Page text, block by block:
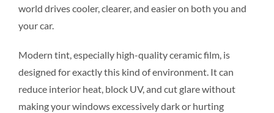
world drives cooler, clearer, and easier on both you and
your car.
Modern tint, especially high-quality ceramic film, is
designed for exactly this kind of environment. It can
reduce interior heat, block UV, and cut glare without
making your windows excessively dark or hurting